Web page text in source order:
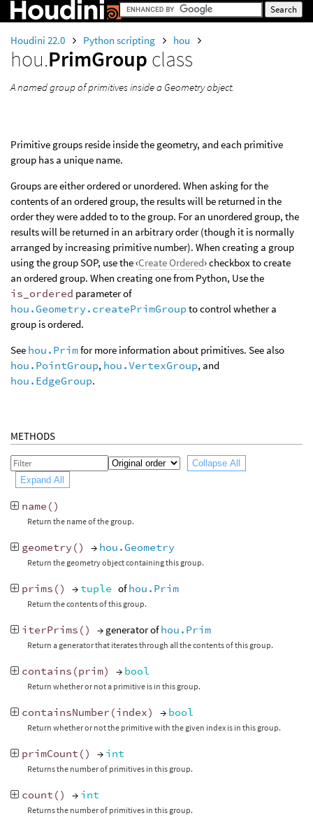
Houdini 22.0 Python scripting hou
hou.PrimGroup class
A named group of primitives inside a Geometry object.
Primitive groups reside inside the geometry, and each primitive
group has a unique name.
Groups are either ordered or unordered. When asking for the
contents of an ordered group, the results will be returned in the
order they were added to to the group. For an unordered group, the
results will be returned in an arbitrary order (though it is normally
arranged by increasing primitive number). When creating a group
using the group SOP, use the ‹Create Ordered› checkbox to create
an ordered group. When creating one from Python, Use the
is_ordered parameter of
hou.Geometry.createPrimGroup to control whether a
group is ordered.
See hou.Primfor more information about primitives. See also
hou.PointGroup, hou.VertexGroup, and
hou.EdgeGroup.
METHODS
Collapse All
Expand All
name ()
Return the name of the group.
geometry () → hou.Geometry
Return the geometry object containing this group.
prims () → tuple ofhou.Prim
Return the contents of this group.
iterPrims () → generator ofhou.Prim
Return a generator that iterates through all the contents of this group.
contains (prim) → bool
Return whether or not a primitive is in this group.
containsNumber (index) → bool
Return whether or not the primitive with the given index is in this group.
primCount () → int
Returns the number of primitives in this group.
count () → int
Returns the number of primitives in this group.